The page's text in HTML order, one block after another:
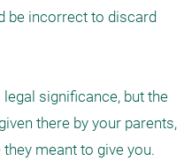
be incorrect to discard
significance, but the
there by your parents,
meant to give you.